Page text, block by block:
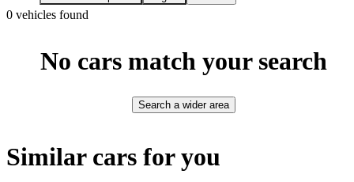
0 vehicles found
No cars match your search
Search a wider area
Similar cars for you